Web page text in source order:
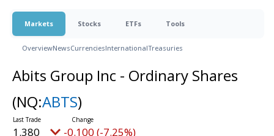
Markets Stocks ETFs Tools
OverviewNewsCurrenciesInternationalTreasuries
Abits Group Inc - Ordinary Shares
(NQ:ABTS)
1.380 -0.100 (-7.25%)